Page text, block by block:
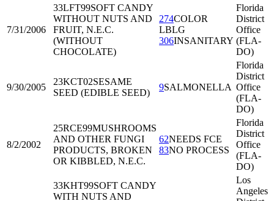
7/31/2006
33LFT99SOFT CANDY
WITHOUT NUTS AND
FRUIT, N.E.C.
(WITHOUT
CHOCOLATE)
274COLOR
LBLG
306INSANITARY
Florida
District
Office
(FLA-
DO)
9/30/2005
23KCT02SESAME
SEED (EDIBLE SEED)
9SALMONELLA
Florida
District
Office
(FLA-
DO)
8/2/2002
25RCE99MUSHROOMS
AND OTHER FUNGI
PRODUCTS, BROKEN
OR KIBBLED, N.E.C.
62NEEDS FCE
83NO PROCESS
Florida
District
Office
(FLA-
DO)
33KHT99SOFT CANDY
WITH NUTS AND
Los
Angeles